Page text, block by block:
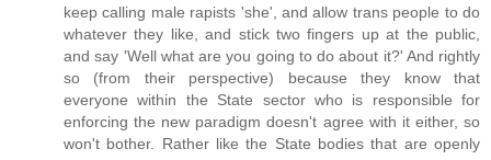
keep calling male rapists 'she', and allow trans people to do
whatever they like, and stick two fingers up at the public,
and say 'Well what are you going to do about it?' And rightly
so (from their perspective) because they know that
everyone within the State sector who is responsible for
enforcing the new paradigm doesn't agree with it either, so
won't bother. Rather like the State bodies that are openly